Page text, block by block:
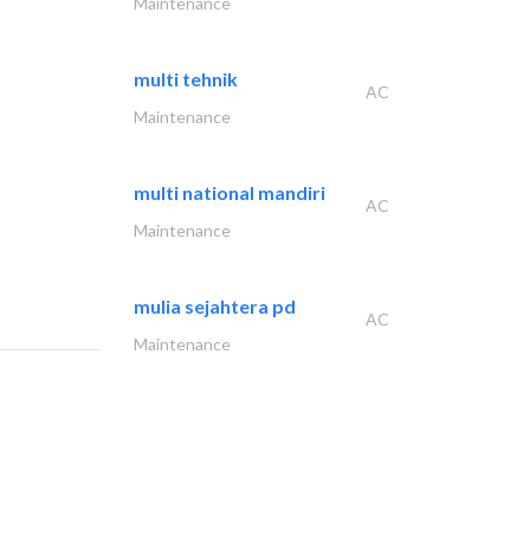
multi tehnik
AC
Maintenance
multi national mandiri
AC
Maintenance
mulia sejahtera pd
AC
Maintenance